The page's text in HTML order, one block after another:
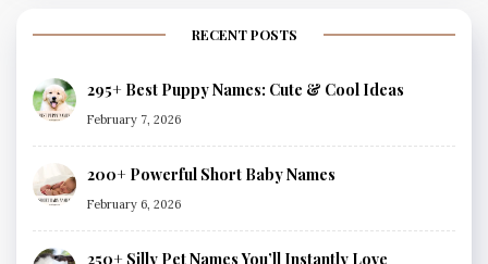
RECENT POSTS
295+ Best Puppy Names: Cute & Cool Ideas
February 7, 2026
200+ Powerful Short Baby Names
February 6, 2026
250+ Silly Pet Names You’ll Instantly Love